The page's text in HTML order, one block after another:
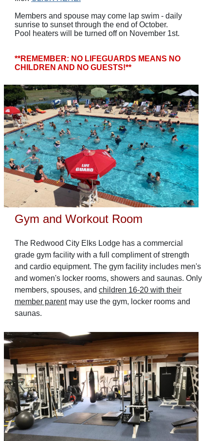
Members and spouse may come lap swim - daily
sunrise to sunset through the end of October.
Pool heaters will be turned off on November 1st.
**REMEMBER: NO LIFEGUARDS MEANS NO
CHILDREN AND NO GUESTS!**
Gym and Workout Room
The Redwood City Elks Lodge has a commercial
grade gym facility with a full compliment of strength
and cardio equipment. The gym facility includes men's
and women's locker rooms, showers and saunas. Only
members, spouses, and children 16-20 with their
member parentmay use the gym, locker rooms and
saunas.